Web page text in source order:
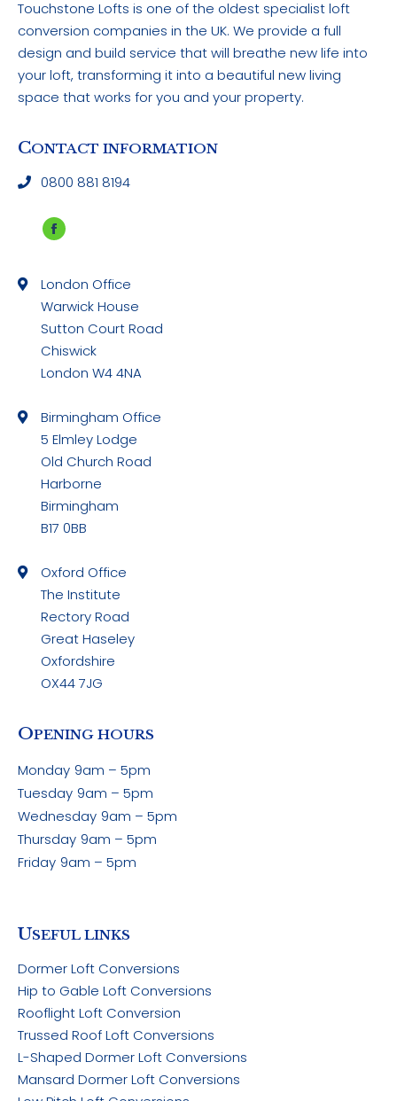
Touchstone Lofts is one of the oldest specialist loft
conversion companies in the UK. We provide a full
design and build service that will breathe new life into
your loft, transforming it into a beautiful new living
space that works for you and your property.
CONTACT INFORMATION
0800 881 8194
Facebook
opens
in
new
window
London Office
Warwick House
Sutton Court Road
Chiswick
London W4 4NA
Birmingham Office
5 Elmley Lodge
Old Church Road
Harborne
Birmingham
B17 0BB
Oxford Office
The Institute
Rectory Road
Great Haseley
Oxfordshire
OX44 7JG
OPENING HOURS
Monday 9am – 5pm
Tuesday 9am – 5pm
Wednesday 9am – 5pm
Thursday 9am – 5pm
Friday 9am – 5pm
USEFUL LINKS
Dormer Loft Conversions
Hip to Gable Loft Conversions
Rooflight Loft Conversion
Trussed Roof Loft Conversions
L-Shaped Dormer Loft Conversions
Mansard Dormer Loft Conversions